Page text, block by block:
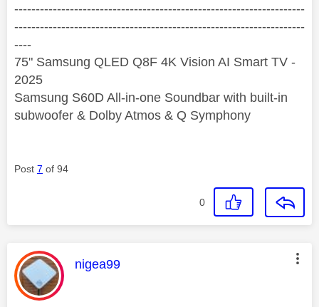
--------------------------------------------------------------------
--------------------------------------------------------------------
----
75" Samsung QLED Q8F 4K Vision AI Smart TV -
2025
Samsung S60D All-in-one Soundbar with built-in
subwoofer & Dolby Atmos & Q Symphony
Post 7 of 94
0
This message was authored by:
nigea99